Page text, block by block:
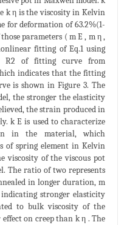
k η is the viscosity in Kelvin
for deformation of 63.2%(1-
parameters ( m E , m η ,
fitting of Eq.1 using
R2 of fitting curve from
indicates that the fitting
is shown in Figure 3. The
the stronger the elasticity
the strain produced in
k E is used to characterize
in the material, which
of spring element in Kelvin
viscosity of the viscous pot
The ratio of two represents
in longer duration, m
stronger elasticity
to bulk viscosity of the
on creep than k η . The